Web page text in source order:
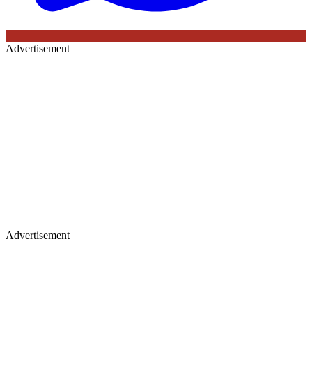
Advertisement
Advertisement